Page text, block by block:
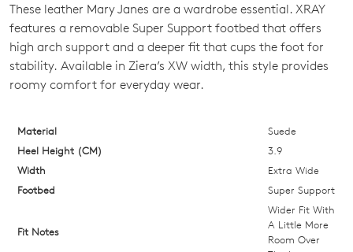
SIZE
OUT
OF
Select
your
size
below
These leather Mary Janes are a wardrobe essential. XRAY
features a removable Super Support footbed that offers
high arch support and a deeper fit that cups the foot for
stability. Available in Ziera’s XW width, this style provides
roomy comfort for everyday wear.
Material
Suede
Heel Height (CM)
3.9
Width
Extra Wide
Footbed
Super Support
Fit Notes
Wider Fit With
A Little More
Room Over